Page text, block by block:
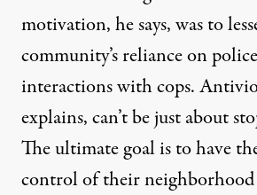
motivation, he says, was to
community’s reliance on
interactions with cops.
explains, can’t be just about
The ultimate goal is to have
control of their neighborhood